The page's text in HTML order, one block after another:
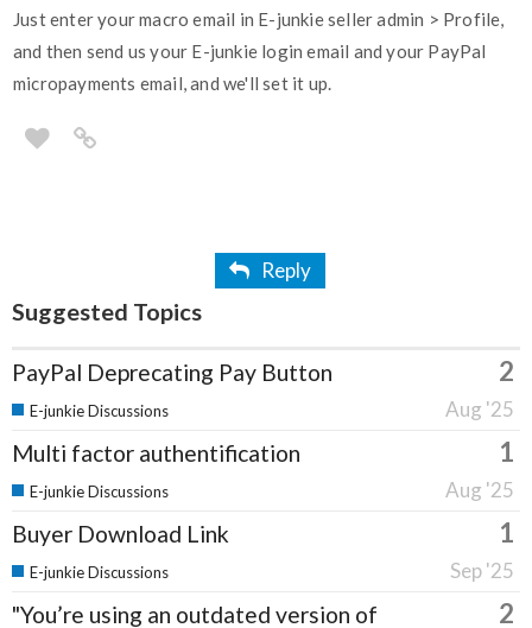
Just enter your macro email in E-junkie seller admin > Profile,
and then send us your E-junkie login email and your PayPal
micropayments email, and we'll set it up.
Reply
Suggested Topics
PayPal Deprecating Pay Button 2
Aug '25
E-junkie Discussions
Multi factor authentification 1
Aug '25
E-junkie Discussions
Buyer Download Link 1
Sep '25
E-junkie Discussions
"You’re using an outdated version of 2